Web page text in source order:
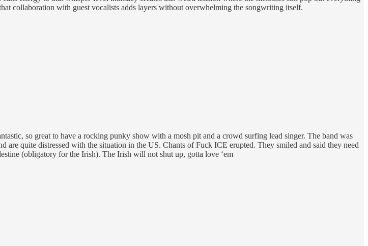
collaboration with guest vocalists adds layers without overwhelming the songwriting itself.
so great to have a rocking punky show with a mosh pit and a crowd surfing lead singer. The band was
quite distressed with the situation in the US. Chants of Fuck ICE erupted. They smiled and said they need
(obligatory for the Irish). The Irish will not shut up, gotta love ‘em